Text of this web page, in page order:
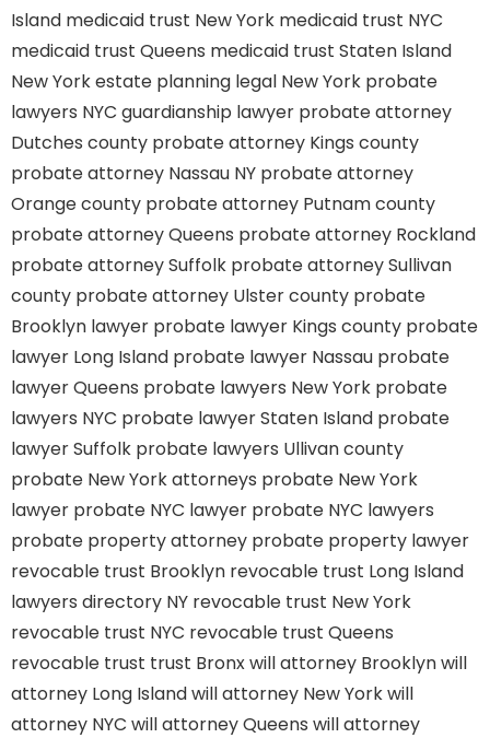
Island medicaid trust New York medicaid trust NYC
medicaid trust Queens medicaid trust Staten Island
New York estate planning legal New York probate
lawyers NYC guardianship lawyer probate attorney
Dutches county probate attorney Kings county
probate attorney Nassau NY probate attorney
Orange county probate attorney Putnam county
probate attorney Queens probate attorney Rockland
probate attorney Suffolk probate attorney Sullivan
county probate attorney Ulster county probate
Brooklyn lawyer probate lawyer Kings county probate
lawyer Long Island probate lawyer Nassau probate
lawyer Queens probate lawyers New York probate
lawyers NYC probate lawyer Staten Island probate
lawyer Suffolk probate lawyers Ullivan county
probate New York attorneys probate New York
lawyer probate NYC lawyer probate NYC lawyers
probate property attorney probate property lawyer
revocable trust Brooklyn revocable trust Long Island
lawyers directory NY revocable trust New York
revocable trust NYC revocable trust Queens
revocable trust trust Bronxwill attorney Brooklynwill
attorney Long Islandwill attorney New Yorkwill
attorney NYC will attorney Queens will attorney